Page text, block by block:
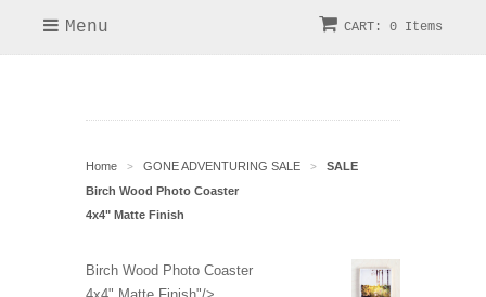
Menu CART: 0 Items
Home > GONE ADVENTURING SALE >
SALE
Birch Wood Photo Coaster
4x4" Matte Finish
Birch Wood Photo Coaster